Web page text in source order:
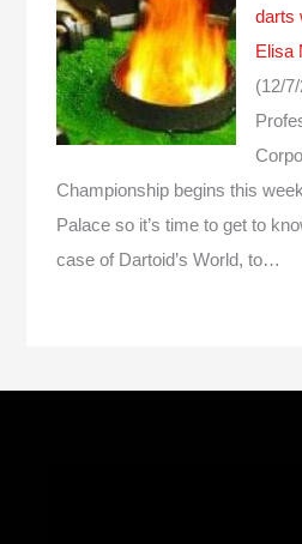
darts
Elisa
(12/
Championship begins this
Palace so it’s time to get to
case of Dartoid’s World, to…